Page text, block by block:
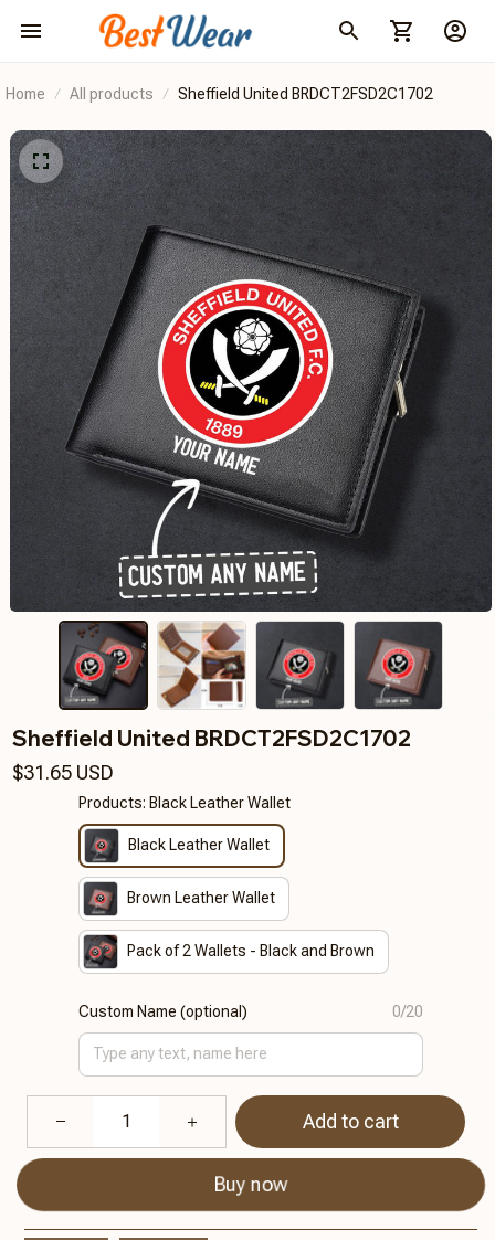
Home All products Sheffield United BRDCT2FSD2C1702
Sheffield United BRDCT2FSD2C1702
$31.65 USD
Products: Black Leather Wallet
Black Leather Wallet
Brown Leather Wallet
Pack of 2 Wallets - Black and Brown
Custom Name (optional) 0/20
Add to cart
Buy now